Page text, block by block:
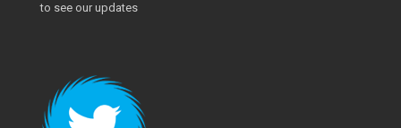
to see our updates